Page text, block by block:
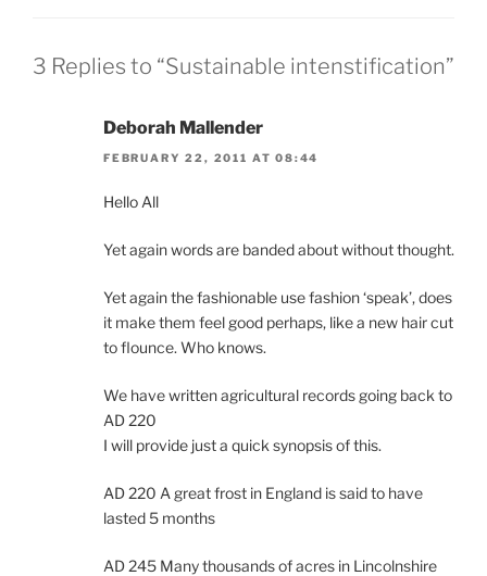
3 Replies to “Sustainable intenstification”
Deborah Mallender
FEBRUARY 22, 2011 AT 08:44
Hello All
Yet again words are banded about without thought.
Yet again the fashionable use fashion ‘speak’, does
it make them feel good perhaps, like a new hair cut
to flounce. Who knows.
We have written agricultural records going back to
AD 220
I will provide just a quick synopsis of this.
AD 220 A great frost in England is said to have
lasted 5 months
AD 245 Many thousands of acres in Lincolnshire